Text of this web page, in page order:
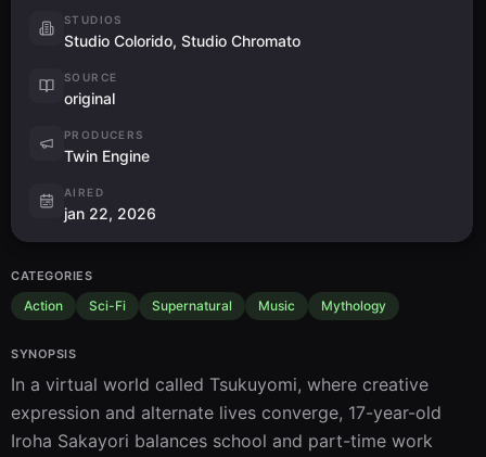
STUDIOS
Studio Colorido, Studio Chromato
SOURCE
original
PRODUCERS
Twin Engine
AIRED
jan 22, 2026
CATEGORIES
Action Sci-Fi Supernatural Music Mythology
SYNOPSIS
In a virtual world called Tsukuyomi, where creative
expression and alternate lives converge, 17-year-old
Iroha Sakayori balances school and part-time work